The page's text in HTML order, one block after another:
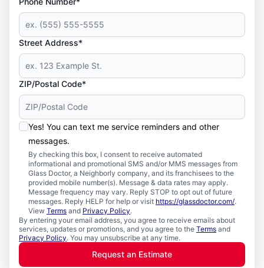
Street Address*
ZIP/Postal Code*
Yes! You can text me service reminders and other
messages.
By checking this box, I consent to receive automated
informational and promotional SMS and/or MMS messages from
Glass Doctor, a Neighborly company, and its franchisees to the
provided mobile number(s). Message & data rates may apply.
Message frequency may vary. Reply STOP to opt out of future
messages. Reply HELP for help or visit https://glassdoctor.com/.
View Terms and Privacy Policy.
By entering your email address, you agree to receive emails about
services, updates or promotions, and you agree to the Terms and
Privacy Policy. You may unsubscribe at any time.
Request an Estimate